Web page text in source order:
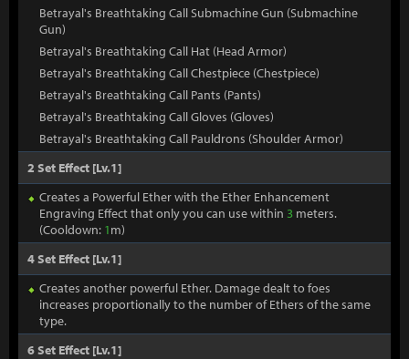
Betrayal's Breathtaking Call Submachine Gun (Submachine
Gun)
Betrayal's Breathtaking Call Hat (Head Armor)
Betrayal's Breathtaking Call Chestpiece (Chestpiece)
Betrayal's Breathtaking Call Pants (Pants)
Betrayal's Breathtaking Call Gloves (Gloves)
Betrayal's Breathtaking Call Pauldrons (Shoulder Armor)
2 Set Effect [Lv.1]
Creates a Powerful Ether with the Ether Enhancement
Engraving Effect that only you can use within 3 meters.
(Cooldown: 1m)
4 Set Effect [Lv.1]
Creates another powerful Ether. Damage dealt to foes
increases proportionally to the number of Ethers of the same
type.
6 Set Effect [Lv.1]